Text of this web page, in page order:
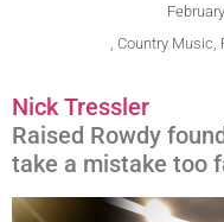
Country Music
Nick Tressler
Raised Rowdy
take a mistake too